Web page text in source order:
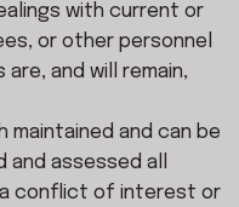
with current or
or other personnel
and will remain,
maintained and can be
assessed all
a conflict of interest or